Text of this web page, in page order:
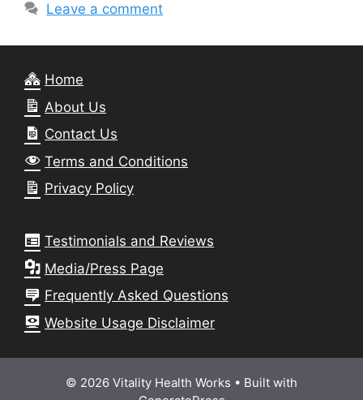
Leave a comment
Home
About Us
Contact Us
Terms and Conditions
Privacy Policy
Testimonials and Reviews
Media/Press Page
Frequently Asked Questions
Website Usage Disclaimer
© 2026 Vitality Health Works • Built with